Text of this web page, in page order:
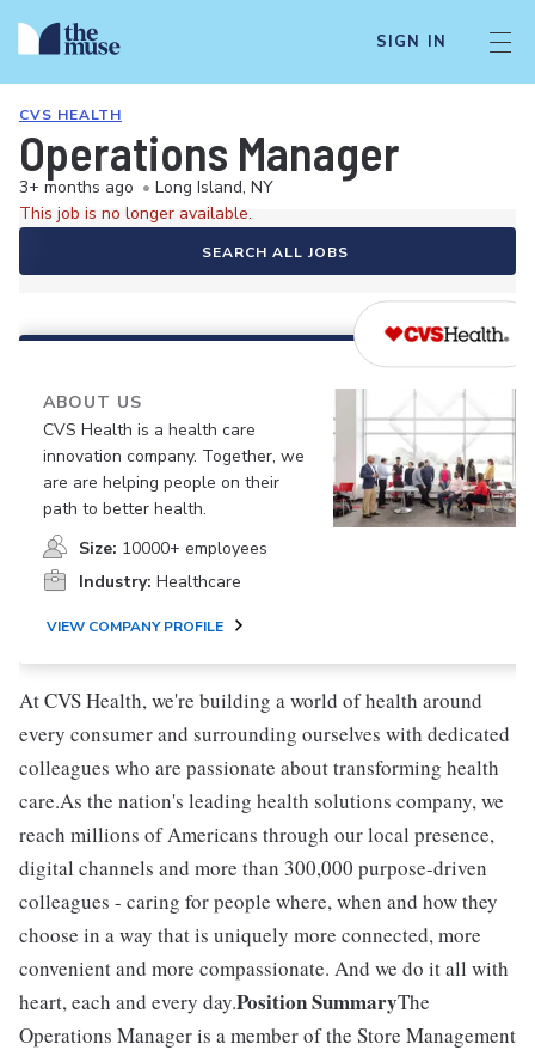
SIGN IN
CVS HEALTH
Operations Manager
3+ months ago • Long Island, NY
This job is no longer available.
SEARCH ALL JOBS
ABOUT US
CVS Health is a health care
innovation company. Together, we
are are helping people on their
path to better health.
Size: 10000+ employees
Industry: Healthcare
VIEW COMPANY PROFILE
At CVS Health, we're building a world of health around
every consumer and surrounding ourselves with dedicated
colleagues who are passionate about transforming health
care.As the nation's leading health solutions company, we
reach millions of Americans through our local presence,
digital channels and more than 300,000 purpose-driven
colleagues - caring for people where, when and how they
choose in a way that is uniquely more connected, more
convenient and more compassionate. And we do it all with
heart, each and every day.Position SummaryThe
Operations Manager is a member of the Store Management